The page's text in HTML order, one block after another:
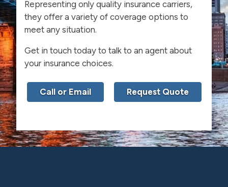
Representing only quality insurance carriers,
they offer a variety of coverage options to
meet any situation.
Get in touch today to talk to an agent about
your insurance choices.
Call or Email Request Quote